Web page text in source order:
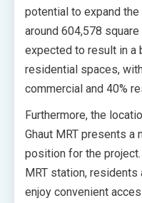
potential to expand
around 604,578
expected to result in a
residential spaces,
commercial and 40%
Furthermore, the
Ghaut MRT presents a
position for the
MRT station,
enjoy convenient